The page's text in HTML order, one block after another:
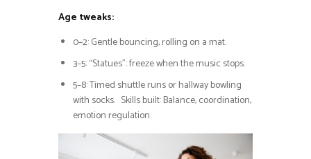
Age tweaks:
0–2: Gentle bouncing, rolling on a mat.
3–5: “Statues”: freeze when the music stops.
5–8: Timed shuttle runs or hallway bowling
with socks. Skills built: Balance, coordination,
emotion regulation.